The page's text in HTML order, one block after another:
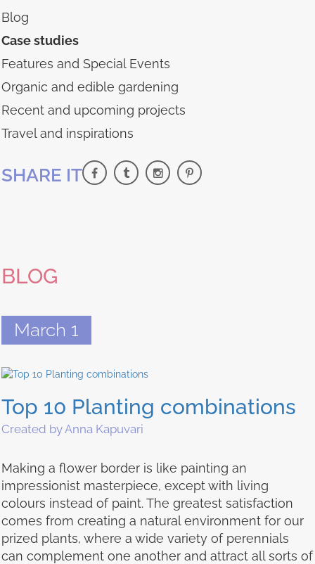
Blog
Case studies
Features and Special Events
Organic and edible gardening
Recent and upcoming projects
Travel and inspirations
SHARE IT
BLOG
March 1
Top 10 Planting combinations
Created by Anna Kapuvari
Making a flower border is like painting an
impressionist masterpiece, except with living
colours instead of paint. The greatest satisfaction
comes from creating a natural environment for our
prized plants, where a wide variety of perennials
can complement one another and attract all sorts of